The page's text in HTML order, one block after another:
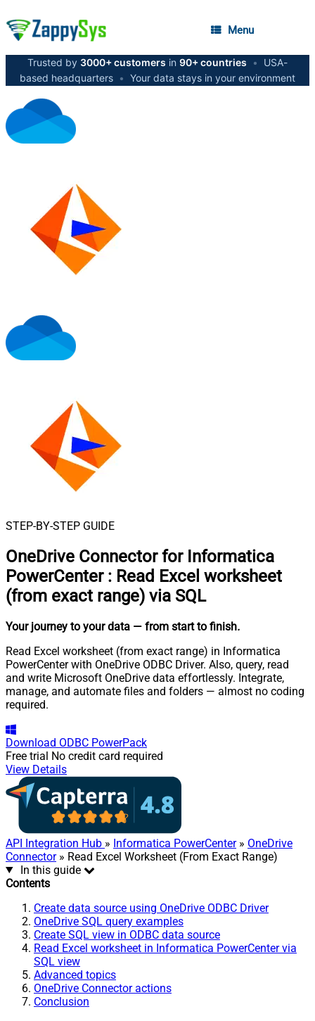
Menu
Trusted by 3000+ customers in 90+ countries •
USA-
based headquarters • Your data stays in your environment
STEP-BY-STEP GUIDE
OneDrive Connector for Informatica
PowerCenter : Read Excel worksheet
(from exact range) via SQL
Your journey to your data — from start to finish.
Read Excel worksheet (from exact range) in Informatica
PowerCenter with OneDrive ODBC Driver. Also, query, read
and write Microsoft OneDrive data effortlessly. Integrate,
manage, and automate files and folders — almost no coding
required.
Download ODBC PowerPack
Free trial No credit card required
View Details
API Integration Hub » Informatica PowerCenter» OneDrive
Connector» Read Excel Worksheet (From Exact Range)
In this guide
Contents
Create data source using OneDrive ODBC Driver
OneDrive SQL query examples
Create SQL view in ODBC data source
Read Excel worksheet in Informatica PowerCenter via
SQL view
Advanced topics
OneDrive Connector actions
Conclusion